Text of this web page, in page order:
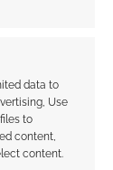
data to
Use
to
content,
content.
If
visit a